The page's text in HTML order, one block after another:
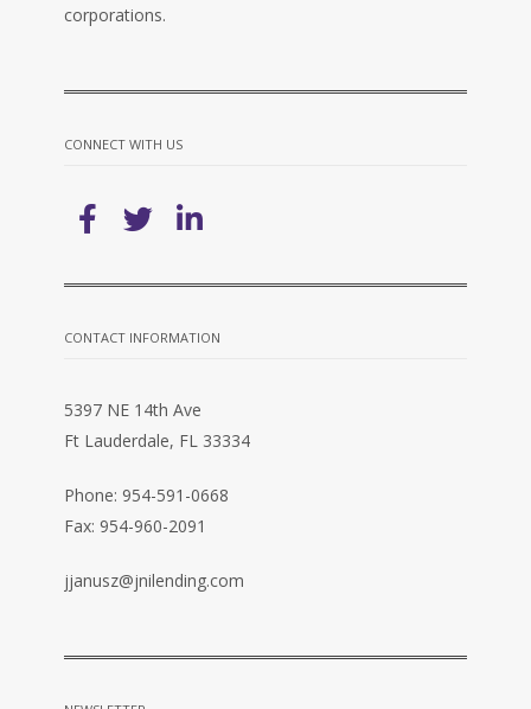
corporations.
CONNECT WITH US
CONTACT INFORMATION
5397 NE 14th Ave
Ft Lauderdale, FL 33334
Phone: 954-591-0668
Fax: 954-960-2091
jjanusz@jnilending.com